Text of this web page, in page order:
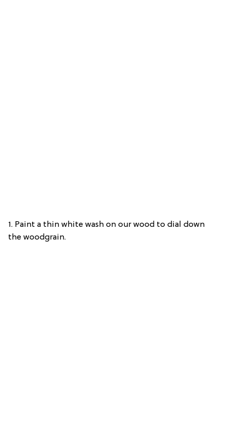
1. Paint a thin white wash on our wood to dial down
the woodgrain.